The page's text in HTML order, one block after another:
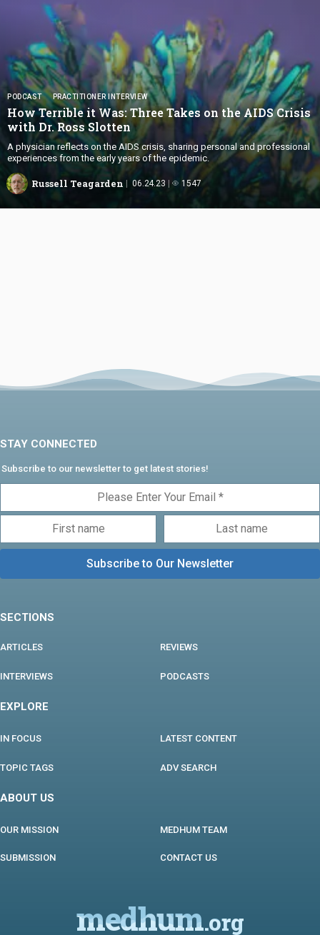
PODCAST PRACTITIONER INTERVIEW
How Terrible it Was: Three Takes on the AIDS Crisis
with Dr.Ross Slotten
A physician reflects on the AIDS crisis, sharing personal and professional
experiences from the early years of the epidemic.
Russell Teagarden 06.24.23 1547
STAY CONNECTED
Subscribe to our newsletter to get latest stories!
SECTIONS
ARTICLES REVIEWS
INTERVIEWS PODCASTS
EXPLORE
IN FOCUS LATEST CONTENT
TOPIC TAGS ADV SEARCH
ABOUT US
OUR MISSION MEDHUM TEAM
SUBMISSION CONTACT US
medhum.org